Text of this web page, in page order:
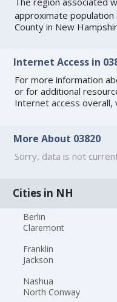
approximate
County in New
Internet Access in
For more information
or for additional
Internet access
More About 03820
Sorry, data is not
Cities in NH
Berlin
Claremont
Franklin
Jackson
Nashua
North Conway